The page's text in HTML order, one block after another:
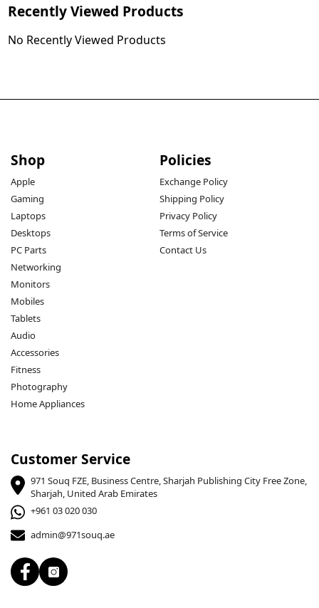
Recently Viewed Products
No Recently Viewed Products
Shop
Apple
Gaming
Laptops
Desktops
PC Parts
Networking
Monitors
Mobiles
Tablets
Audio
Accessories
Fitness
Photography
Home Appliances
Policies
Exchange Policy
Shipping Policy
Privacy Policy
Terms of Service
Contact Us
Customer Service
971 Souq FZE, Business Centre, Sharjah Publishing City Free Zone,
Sharjah, United Arab Emirates
+961 03 020 030
admin@971souq.ae